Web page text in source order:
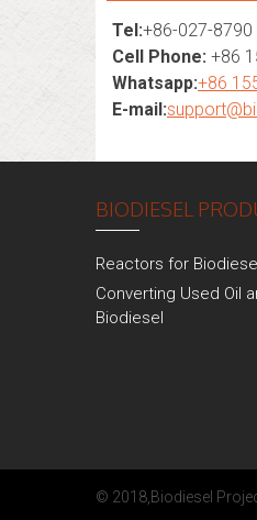
Tel:+86-027-8790
Cell Phone: +86
Whatsapp:+86
E-mail:
BIODIESEL
Reactors for
Converting Used Oil
Biodiesel
© 2018, Biodiesel